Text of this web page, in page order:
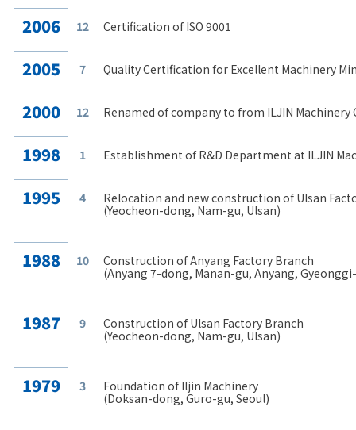
2006 12 Certification of ISO 9001
2005 7 Quality Certification for Excellent Machinery
2000 12 Renamed of company to from ILJIN Machinery
1998 1 Establishment of R&D Department at ILJIN
1995 4
Relocation and new construction of Ulsan
(Yeocheon-dong, Nam-gu, Ulsan)
1988 10
Construction of Anyang Factory Branch
(Anyang 7-dong, Manan-gu, Anyang,
1987 9
Construction of Ulsan Factory Branch
(Yeocheon-dong, Nam-gu, Ulsan)
1979 3
Foundation of Iljin Machinery
(Doksan-dong, Guro-gu, Seoul)